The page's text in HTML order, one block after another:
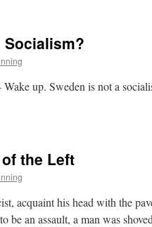
The
up. Sweden is not a
the Left
acquaint his head with the
be an assault, a man was